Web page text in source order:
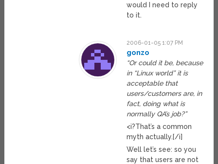
would I need to reply
to it.
2006-01-05 1:07 PM
gonzo
“Or could it be, because
in “Linux world” it is
acceptable that
users/customers are, in
fact, doing what is
normally QA’s job?”
<i?That’s a common
myth actually.[/i]
Well let’s see: so you
say that users are not